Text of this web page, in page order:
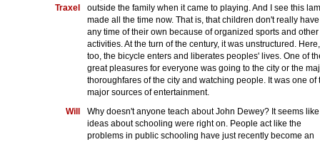
Traxel
outside the family when it came to playing. And I see this
made all the time now. That is, that children don't really have
any time of their own because of organized sports and other
activities. At the turn of the century, it was unstructured. Here,
too, the bicycle enters and liberates peoples' lives. One of
great pleasures for everyone was going to the city or the
thoroughfares of the city and watching people. It was one of
major sources of entertainment.
Will
Why doesn't anyone teach about John Dewey? It seems
ideas about schooling were right on. People act like the
problems in public schooling have just recently become an